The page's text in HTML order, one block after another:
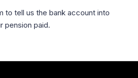
to tell us the bank account into
pension paid.